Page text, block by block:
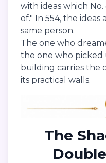
with ideas which
of." In 554, the
same person.
The one who
the one who
building carries the
its practical walls.
The